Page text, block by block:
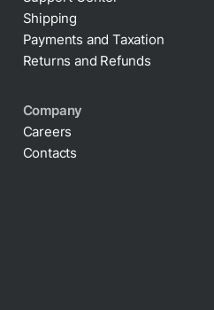
Shipping
Payments and Taxation
Returns and Refunds
Company
Careers
Contacts